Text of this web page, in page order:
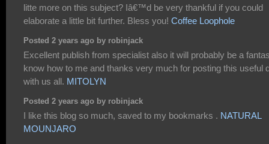
litte more on this subject? Iâ€™d be very thankful if you could
elaborate a little bit further. Bless you! Coffee Loophole
Posted 2 years ago by robinjack
Excellent publish from specialist also it will probably be a
know how to me and thanks very much for posting this useful
with us all. MITOLYN
Posted 2 years ago by robinjack
I like this blog so much, saved to my bookmarks . NATURAL
MOUNJARO